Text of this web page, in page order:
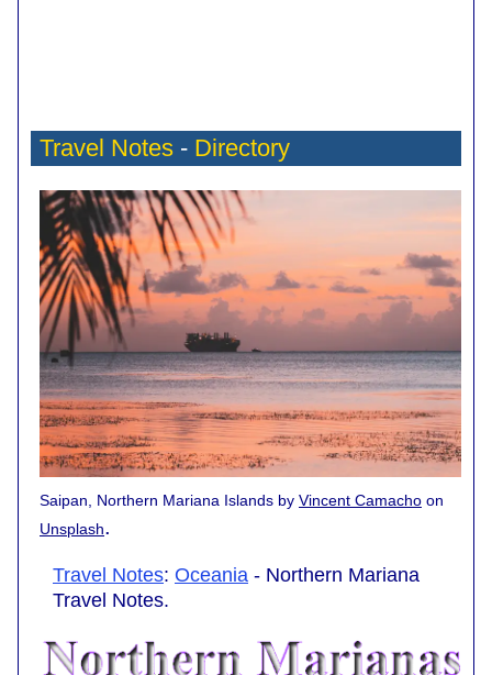
Travel Notes - Directory
Saipan, Northern Mariana Islands by Vincent Camacho on
Unsplash.
Travel Notes: Oceania - Northern Mariana
Travel Notes.